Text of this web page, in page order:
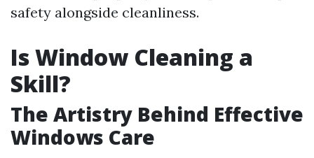
safety alongside cleanliness.
Is Window Cleaning a
Skill?
The Artistry Behind Effective
Windows Care